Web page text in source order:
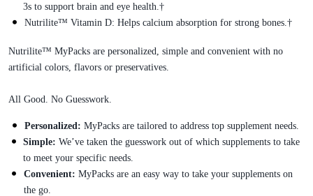
3s to support brain and eye health.†
Nutrilite™ Vitamin D: Helps calcium absorption for strong bones.†
Nutrilite™ MyPacks are personalized, simple and convenient with no
artificial colors, flavors or preservatives.
All Good. No Guesswork.
Personalized: MyPacks are tailored to address top supplement needs.
Simple: We’ve taken the guesswork out of which supplements to take
to meet your specific needs.
Convenient: MyPacks are an easy way to take your supplements on
the go.